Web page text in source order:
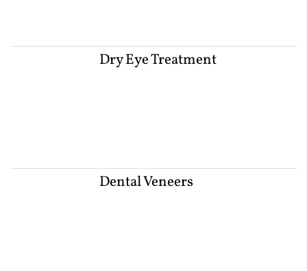
Dry Eye Treatment
Dental Veneers